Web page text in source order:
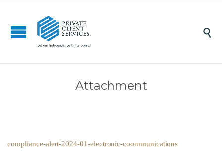

Attachment
compliance-alert-2024-01-electronic-coommunications